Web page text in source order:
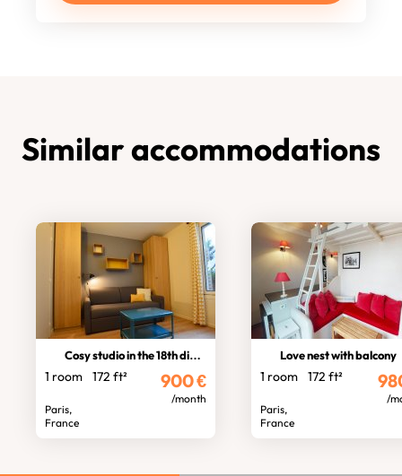
Similar accommodations
Cosy studio in the 18th district
1 room 172 ft²
Paris,
France
900€
/month
Love nest with balcony
1 room 172 ft²
Paris,
France
/